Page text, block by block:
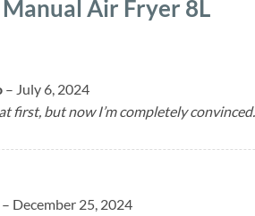
Manual Air Fryer 8L
– July 6, 2024
first, but now I’m completely convinced.
– December 25, 2024